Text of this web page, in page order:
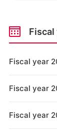
Fiscal
Fiscal year
Fiscal year
Fiscal year